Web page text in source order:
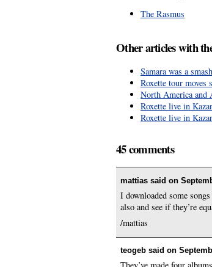
The Rasmus
Other articles with
Samara was a smash
Roxette tour moves
North America and
Roxette live in
Roxette live in
45 comments
mattias said on
I downloaded some
also and see if they’re
/mattias
teogeb said on